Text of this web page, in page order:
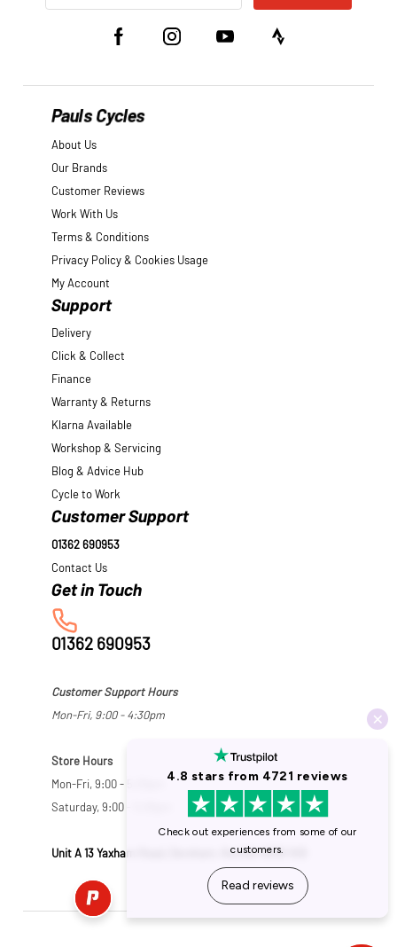
Pauls Cycles
About Us
Our Brands
Customer Reviews
Work With Us
Terms & Conditions
Privacy Policy & Cookies Usage
My Account
Support
Delivery
Click & Collect
Finance
Warranty & Returns
Klarna Available
Workshop & Servicing
Blog & Advice Hub
Cycle to Work
Customer Support
01362 690953
Contact Us
01362 690953
Customer Support Hours
Mon-Fri, 9:00 - 4:30pm
Store Hours
Mon-Fri, 9:00 - 5:30pm
Saturday, 9:00 - 5:00pm
Unit A 13 Yaxham Road, Dereham, Norfolk NR19 1HB